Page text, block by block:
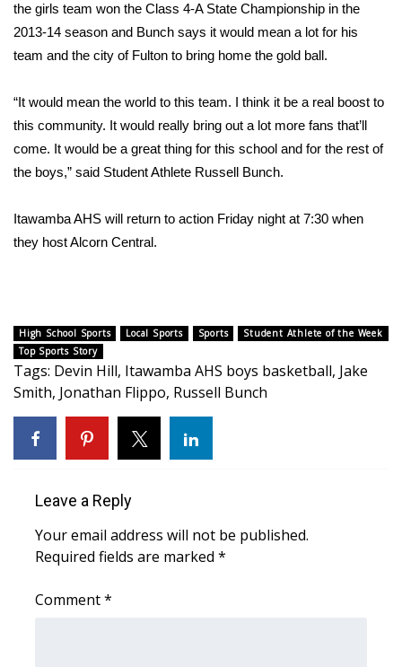
WCBI Contests – Rules, Privacy,
and Service
FEATURES
Community
Home and Garden 2026
WCBI Cares
Job Fair 2025
Senior Spotlight 2026
Local Events
2025 Obituaries
the girls team won the Class 4-A State Championship in the
2013-14 season and Bunch says it would mean a lot for his
team and the city of Fulton to bring home the gold ball.
“It would mean the world to this team. I think it be a real boost to
this community. It would really bring out a lot more fans that’ll
come. It would be a great thing for this school and for the rest of
the boys,” said Student Athlete Russell Bunch.
Itawamba AHS will return to action Friday night at 7:30 when
they host Alcorn Central.
High School Sports Local Sports Sports
Student Athlete of the Week
Top Sports Story
Tags: Devin Hill, Itawamba AHS boys basketball, Jake
Smith, Jonathan Flippo, Russell Bunch
Leave a Reply
Your email address will not be published.
Required fields are marked *
Comment*